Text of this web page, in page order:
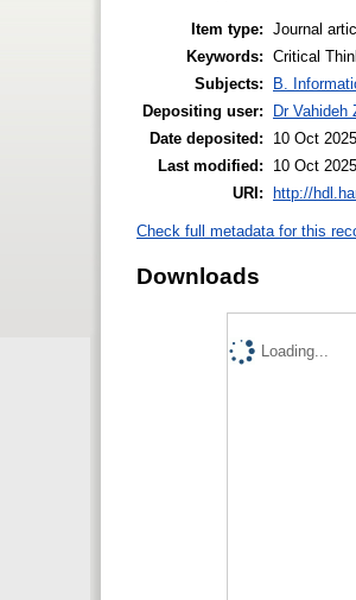
Item type: Journal
Keywords: Critical
Subjects:
B.
Depositing user:
Dr Vahideh
Date deposited:
10 Oct
Last modified:
10 Oct
URI: http://
Check full metadata for this
Downloads
Loading...